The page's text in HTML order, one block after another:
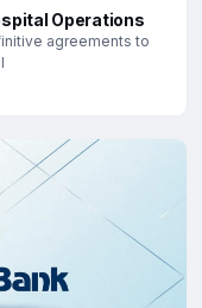
Operations
agreements to